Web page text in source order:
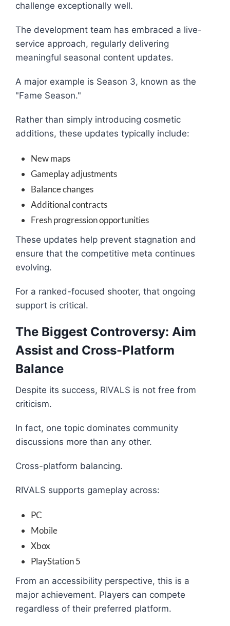
challenge exceptionally well.
The development team has embraced a live-
service approach, regularly delivering
meaningful seasonal content updates.
A major example is Season 3, known as the
"Fame Season."
Rather than simply introducing cosmetic
additions, these updates typically include:
New maps
Gameplay adjustments
Balance changes
Additional contracts
Fresh progression opportunities
These updates help prevent stagnation and
ensure that the competitive meta continues
evolving.
For a ranked-focused shooter, that ongoing
support is critical.
The Biggest Controversy: Aim
Assist and Cross-Platform
Balance
Despite its success, RIVALS is not free from
criticism.
In fact, one topic dominates community
discussions more than any other.
Cross-platform balancing.
RIVALS supports gameplay across:
PC
Mobile
Xbox
PlayStation 5
From an accessibility perspective, this is a
major achievement. Players can compete
regardless of their preferred platform.